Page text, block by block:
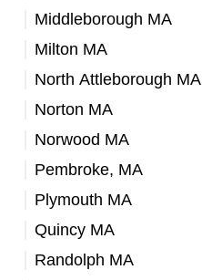
Middleborough MA
Milton MA
North Attleborough MA
Norton MA
Norwood MA
Pembroke, MA
Plymouth MA
Quincy MA
Randolph MA